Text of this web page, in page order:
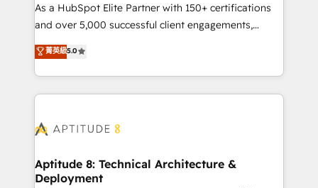
de conversion qui transforment les visiteurs en
opportunités d'affaires ➤ La mise en place de
stratégies d'acquisition marketing (SEO, SEA,
inbound, automatisation marketing, ABM, IA,
emailing) Informations clés : - 10 ans d'expérience -
100+ intégrations CRM HubSpot réussies - 40
cumulées
As a HubSpot Elite Partner with 150+ certifications
and over 5,000 successful client engagements,
Vonazon turns marketing complexity into
measurable, scalable growth. From onboarding to
enterprise-grade campaigns, our in-house team
builds scalable strategies that drive long-term
Seamless CRM, CMS, and automation setup •
Custom APIs and third-party integrations 📈 End-to-
End Revenue Acceleration • Lifecycle marketing and
菁英級5.0
Aptitude 8: Technical Architecture &
Deployment